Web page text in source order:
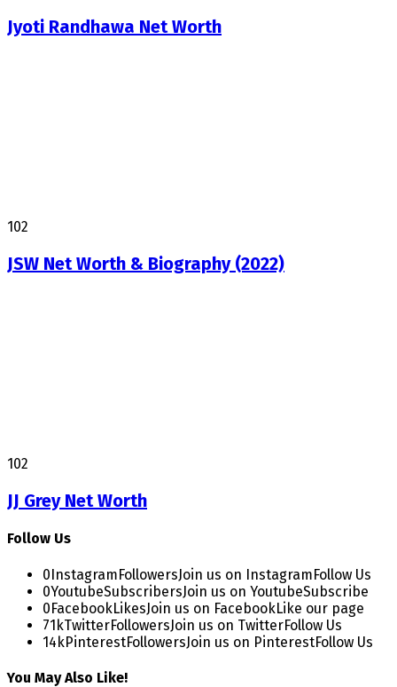
Jyoti Randhawa Net Worth
102
JSW Net Worth & Biography (2022)
102
JJ Grey Net Worth
Follow Us
0InstagramFollowersJoin us on InstagramFollow Us
0YoutubeSubscribersJoin us on YoutubeSubscribe
0FacebookLikesJoin us on FacebookLike our page
71kTwitterFollowersJoin us on TwitterFollow Us
14kPinterestFollowersJoin us on PinterestFollow Us
You May Also Like!